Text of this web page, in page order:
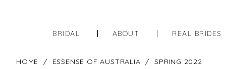
BRIDAL ABOUT REAL BRIDES
HOME ESSENSE OF AUSTRALIA SPRING 2022